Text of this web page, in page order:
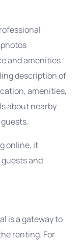
and amenities.
description of
amenities,
about nearby
online, it
and
is a gateway to
renting. For